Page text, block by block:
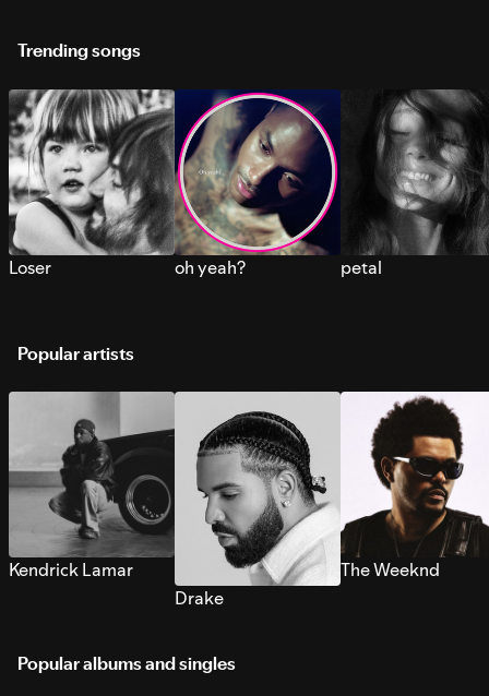
Trending songs
Loser oh yeah? petal
Popular artists
Kendrick Lamar
Drake
The Weeknd
Popular albums and singles